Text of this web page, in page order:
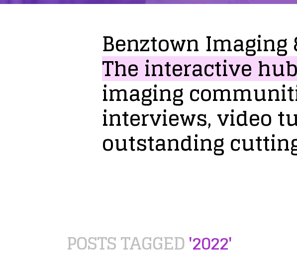
Benztown Imaging
Theinteractive
imaging
interviews,video
outstanding
POSTS TAGGED'2022'